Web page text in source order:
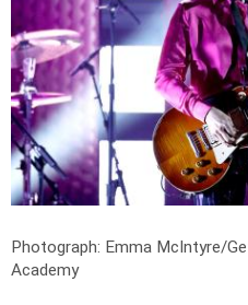
Photograph: Emma McIntyre/
Academy